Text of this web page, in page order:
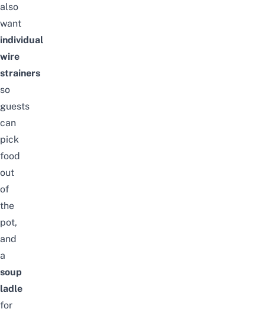
also
want
individual
wire
strainers
so
guests
can
pick
food
out
of
the
pot,
and
a
soup
ladle
for